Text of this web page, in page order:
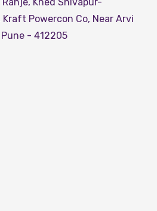
Kraft Powercon Co, Near Arvi
- 412205